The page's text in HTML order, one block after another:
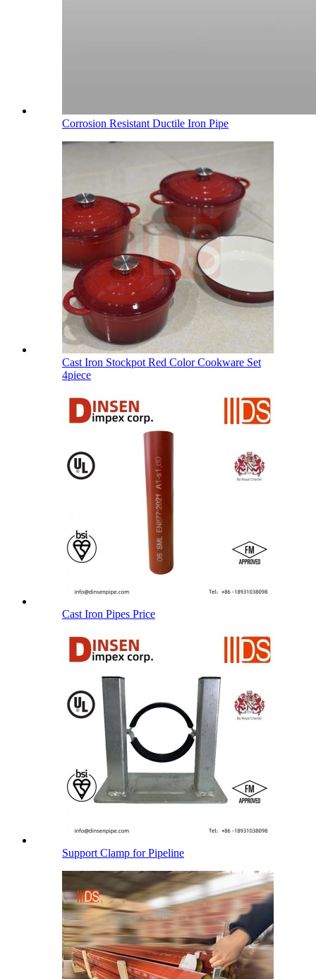
Corrosion Resistant Ductile Iron Pipe
Cast Iron Stockpot Red Color Cookware Set
4piece
Cast Iron Pipes Price
Support Clamp for Pipeline